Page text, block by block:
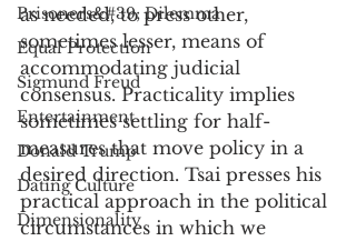
Prisoners&#39; Dilemma
Equal Protection
Sigmund Freud
Entertainment
Donald Trump
Dating Culture
Dimensionality
as needed, to press other,
sometimes lesser, means of
accommodating judicial
consensus. Practicality implies
sometimes settling for half-
measures that move policy in a
desired direction. Tsai presses his
practical approach in the political
circumstances in which we